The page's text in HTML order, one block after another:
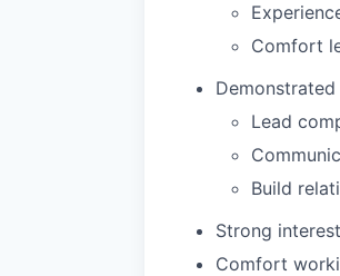
Comfort
Lead
Build
Strong
Comfort